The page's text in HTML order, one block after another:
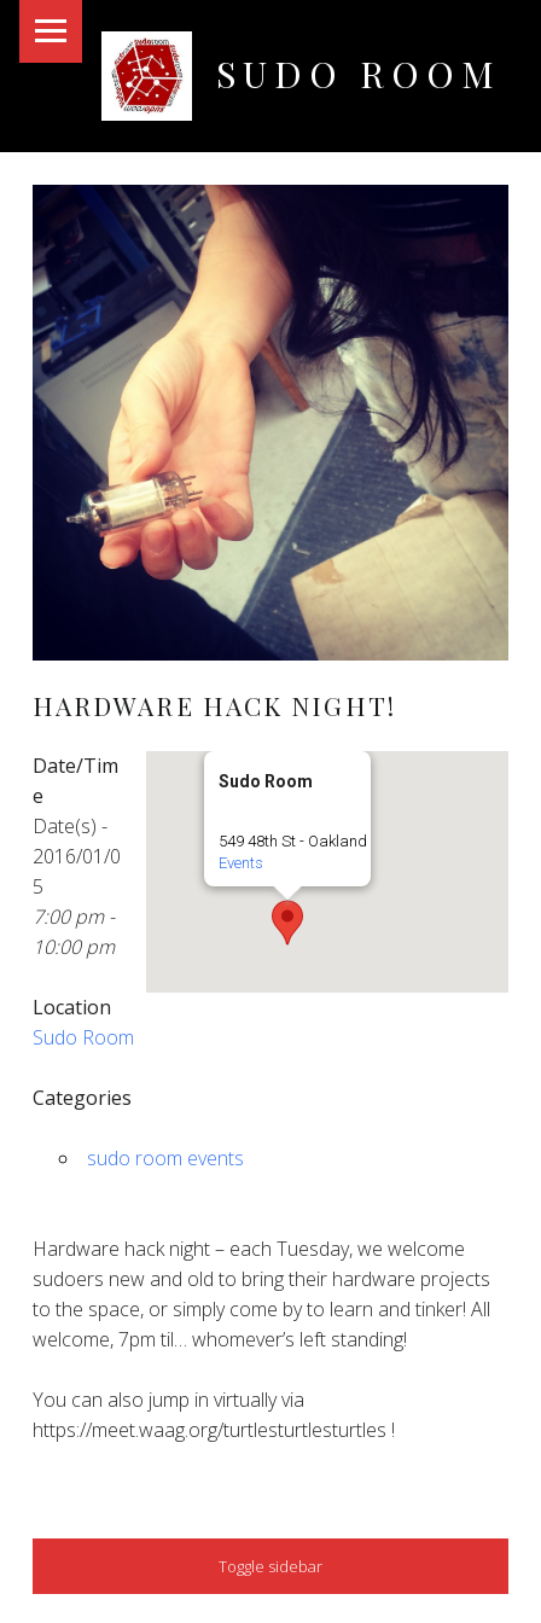
SUDO ROOM
HARDWARE HACK NIGHT!
Sudo Room
549 48th St - Oakland
Events
Date/Tim
e
Date(s) -
2016/01/0
5
7:00 pm -
10:00 pm
Location
Sudo Room
Categories
sudo room events
Hardware hack night – each Tuesday, we welcome
sudoers new and old to bring their hardware projects
to the space, or simply come by to learn and tinker! All
welcome, 7pm til… whomever’s left standing!
You can also jump in virtually via
https://meet.waag.org/turtlesturtlesturtles !
SIDEBAR
Toggle sidebar